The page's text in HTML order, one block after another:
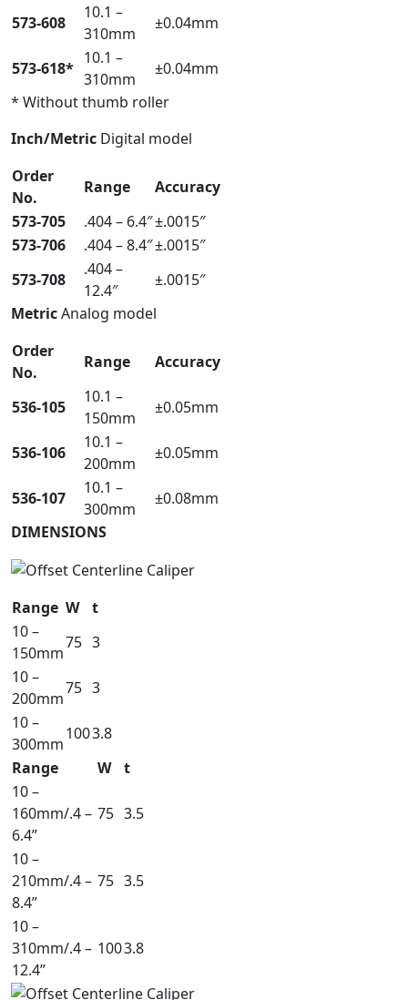
573-608
10.1 –
310mm
±0.04mm
573-618*
10.1 –
310mm
±0.04mm
* Without thumb roller
Inch/Metric Digital model
Order
No.
Range
Accuracy
573-705
.404 – 6.4″±.0015″
573-706
.404 – 8.4″±.0015″
573-708
.404 –
12.4″
±.0015″
MetricAnalog model
Order
No.
Range Accuracy
536-105
10.1 –
150mm
±0.05mm
536-106
10.1 –
200mm
±0.05mm
536-107
10.1 –
300mm
±0.08mm
DIMENSIONS
Range W
t
10 –
150mm
75 3
10 –
200mm
75 3
10 –
300mm
1003.8
Range
W
t
10 –
160mm/.4 –
6.4”
75 3.5
10 –
210mm/.4 –
8.4”
75 3.5
10 –
310mm/.4 –
12.4”
1003.8